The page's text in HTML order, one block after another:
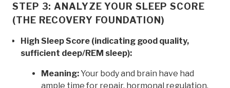
STEP 3: ANALYZE YOUR SLEEP SCORE
(THE RECOVERY FOUNDATION)
High Sleep Score (indicating good quality,
sufficient deep/REM sleep):
Meaning:Your body and brain have had
ample time for repair, hormonal regulation,